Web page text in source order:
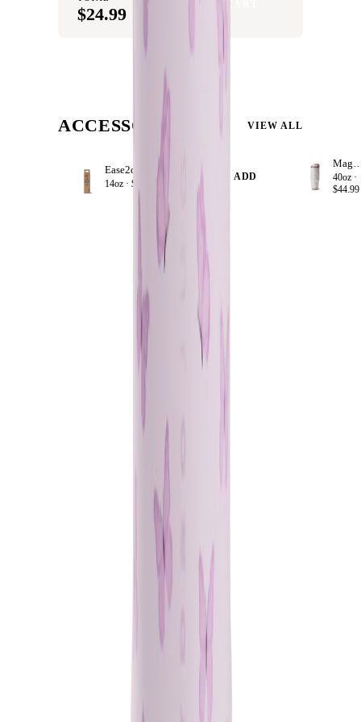
$24.99
ACCESSORIZE VIEW ALL
14oz · $8.99
+ ADD
40oz ·
$44.99